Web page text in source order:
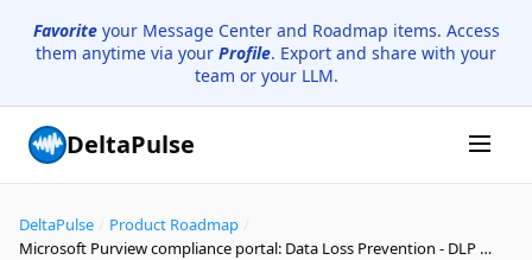
Favoriteyour Message Center and Roadmap items. Access
them anytime via your Profile. Export and share with your
team or your LLM.
DeltaPulse
DeltaPulse Product Roadmap
Microsoft Purview compliance portal: Data Loss Prevention - DLP Policy Tip Support in Outlook for Mac